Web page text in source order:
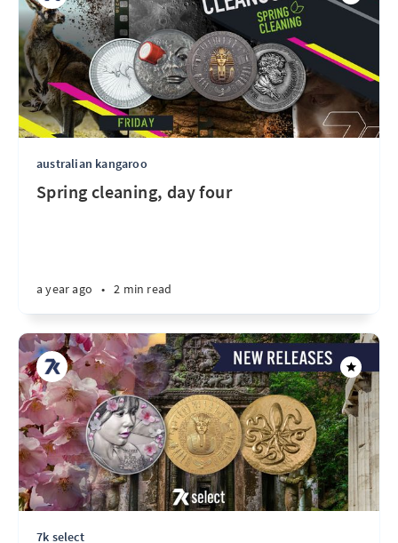
australian kangaroo
Spring cleaning, day four
a year ago • 2 min read
7k select